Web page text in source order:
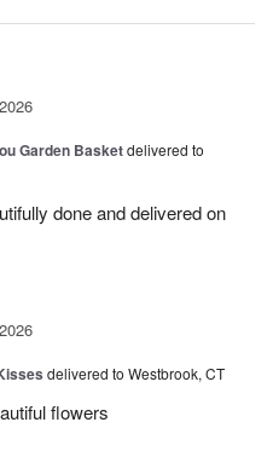
Garden Basketdelivered to
done and delivered on
delivered to Westbrook, CT
flowers